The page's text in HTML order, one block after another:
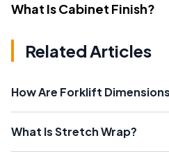
What Is Cabinet Finish?
Related Articles
How Are Forklift
What Is Stretch Wrap?